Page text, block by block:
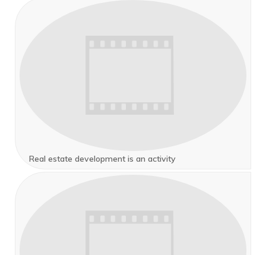
Real estate development is an activity